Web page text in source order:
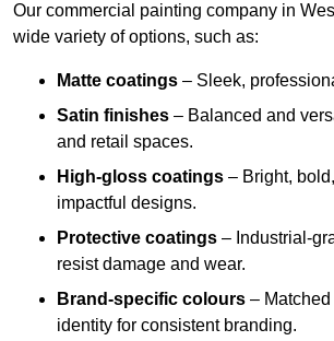
Our commercial painting company in
wide variety of options, such as:
Matte coatings – Sleek,
Satin finishes – Balanced and
and retail spaces.
High-gloss coatings – Bright,
impactful designs.
Protective coatings – Industrial-
resist damage and wear.
Brand-specific colours –
identity for consistent branding.